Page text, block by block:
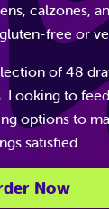
calzones,
free or
of 48
Looking to
options to
satisfied.
Now